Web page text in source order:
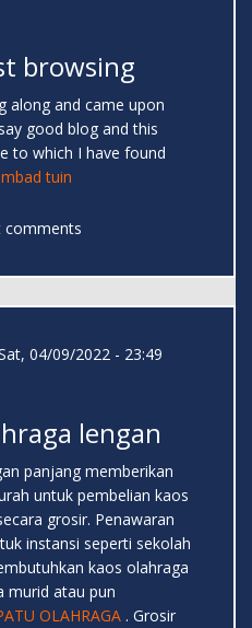
browsing
along and came upon
good blog and this
to which I have found
tuin
04/09/2022 - 23:49
lengan
panjang memberikan
untuk pembelian kaos
grosir. Penawaran
instansi seperti sekolah
kaos olahraga
murid atau pun
OLAHRAGA . Grosir